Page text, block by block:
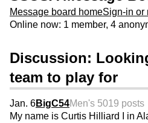
Message board homeSign-in or
Online now: 1 member, 4
Discussion:
team to play for
Jan. 6BigC54Men's 5019 posts
My name is Curtis Hilliard I in